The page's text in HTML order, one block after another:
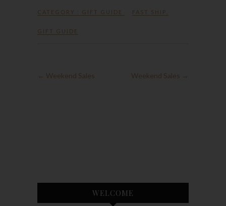
CATEGORY : GIFT GUIDE FAST SHIP
GIFT GUIDE
← Weekend Sales Weekend Sales →
WELCOME